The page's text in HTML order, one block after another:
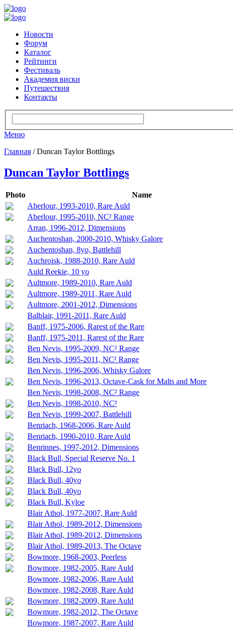
Новости
Форум
Каталог
Рейтинги
Фестиваль
Академия виски
Путешествия
Контакты
Меню
Главная / Duncan Taylor Bottlings
Duncan Taylor Bottlings
Photo Name
Aberlour, 1993-2010, Rare Auld
Aberlour, 1995-2010, NC² Range
Arran, 1996-2012, Dimensions
Auchentoshan, 2000-2010, Whisky Galore
Auchentoshan, 8yo, Battlehill
Auchroisk, 1988-2010, Rare Auld
Auld Reekie, 10 yo
Aultmore, 1989-2010, Rare Auld
Aultmore, 1989-2011, Rare Auld
Aultmore, 2001-2012, Dimensions
Balblair, 1991-2011, Rare Auld
Banff, 1975-2006, Rarest of the Rare
Banff, 1975-2011, Rarest of the Rare
Ben Nevis, 1995-2009, NC² Range
Ben Nevis, 1995-2011, NC² Range
Ben Nevis, 1996-2006, Whisky Galore
Ben Nevis, 1996-2013, Octave-Cask for Malts and More
Ben Nevis, 1998-2008, NC² Range
Ben Nevis, 1998-2010, NC²
Ben Nevis, 1999-2007, Battlehill
Benriach, 1968-2006, Rare Auld
Benriach, 1990-2010, Rare Auld
Benrinnes, 1997-2012, Dimensions
Black Bull, Special Reserve No. 1
Black Bull, 12yo
Black Bull, 40yo
Black Bull, 40yo
Black Bull, Kyloe
Blair Athol, 1977-2007, Rare Auld
Blair Athol, 1989-2012, Dimensions
Blair Athol, 1989-2012, Dimensions
Blair Athol, 1989-2013, The Octave
Bowmore, 1968-2003, Peerless
Bowmore, 1982-2005, Rare Auld
Bowmore, 1982-2006, Rare Auld
Bowmore, 1982-2008, Rare Auld
Bowmore, 1982-2009, Rare Auld
Bowmore, 1982-2012, The Octave
Bowmore, 1987-2007, Rare Auld